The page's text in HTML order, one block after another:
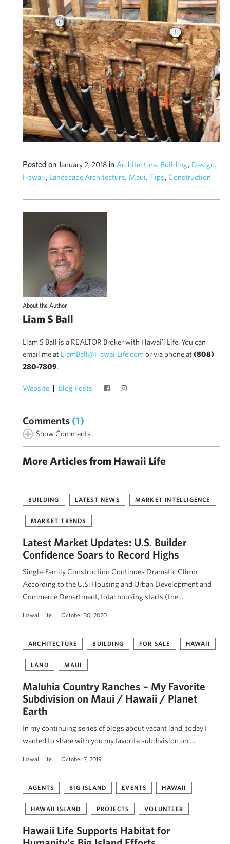
Posted on January 2, 2018 in Architecture, Building, Design,
Hawaii, Landscape Architecture, Maui, Tips, Construction
About the Author
Liam S Ball
Liam S Ball is a REALTOR Broker with Hawai'i Life. You can
email me at LiamBall@HawaiiLife.comor via phone at(808)
280-7809.
Website Blog Posts
Comments (1)
Show Comments
More Articles from Hawaii Life
BUILDING LATEST NEWS MARKET INTELLIGENCE
MARKET TRENDS
Latest Market Updates: U.S. Builder
Confidence Soars to Record Highs
Single-Family Construction Continues Dramatic Climb
According to the U.S. Housing and Urban Development and
Commerce Department, total housing starts (the …
Hawaii Life October 30, 2020
ARCHITECTURE BUILDING FOR SALE HAWAII
LAND MAUI
Maluhia Country Ranches – My Favorite
Subdivision on Maui / Hawaii / Planet
Earth
In my continuing series of blogs about vacant land, today I
wanted to share with you my favorite subdivision on …
Hawaii Life October 7, 2019
AGENTS BIG ISLAND EVENTS HAWAII
HAWAII ISLAND PROJECTS VOLUNTEER
Hawaii Life Supports Habitat for